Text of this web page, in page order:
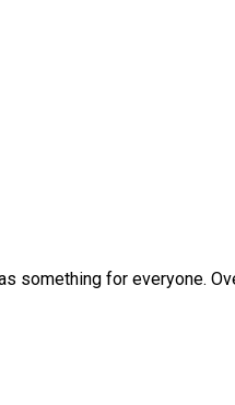
something for everyone.